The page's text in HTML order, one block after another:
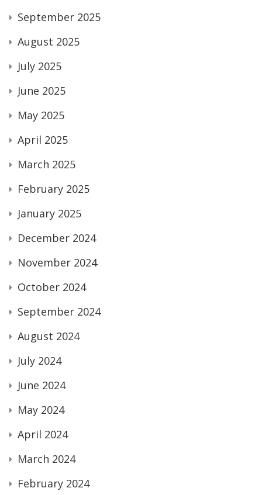
September 2025
August 2025
July 2025
June 2025
May 2025
April 2025
March 2025
February 2025
January 2025
December 2024
November 2024
October 2024
September 2024
August 2024
July 2024
June 2024
May 2024
April 2024
March 2024
February 2024